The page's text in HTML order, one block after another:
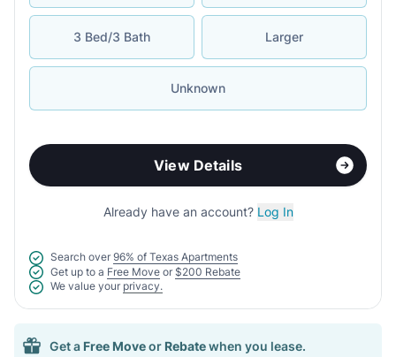
3 Bed/3 Bath Larger
Unknown
View Details
Already have an account? Log In
Search over 96% of Texas Apartments
Get up to a Free Move or $200 Rebate
We value your privacy.
Get a Free Moveor Rebatewhen you lease.